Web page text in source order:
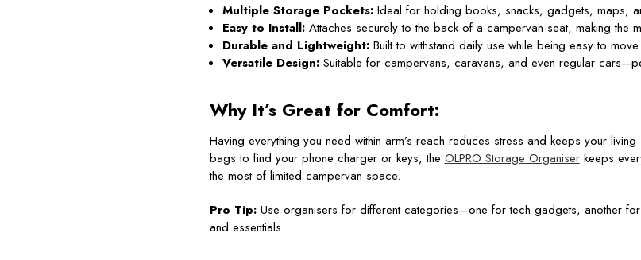
Multiple Storage Pockets:Ideal for holding books, snacks, gadgets, maps,
Easy to Install:Attaches securely to the back of a campervan seat, making the
Durable and Lightweight:Built to withstand daily use while being easy to
Versatile Design:Suitable for campervans, caravans, and even regular
Why It’s Great for Comfort:
Having everything you need within arm’s reach reduces stress and keeps your
bags to find your phone charger or keys, the OLPRO Storage Organiserkeeps
the most of limited campervan space.
Pro Tip:Use organisers for different categories—one for tech gadgets, another
and essentials.